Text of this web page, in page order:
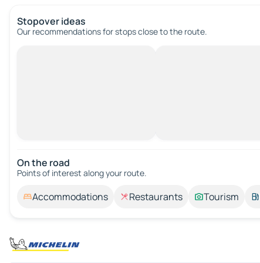
Stopover ideas
Our recommendations for stops close to the route.
On the road
Points of interest along your route.
Accommodations Restaurants Tourism